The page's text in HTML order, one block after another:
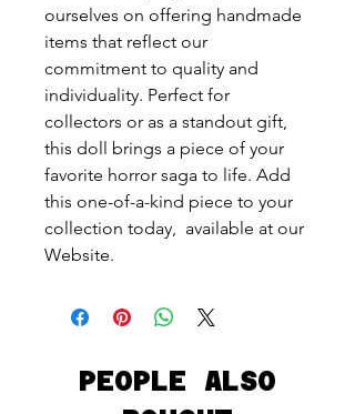
ourselves on offering handmade
items that reflect our
commitment to quality and
individuality. Perfect for
collectors or as a standout gift,
this doll brings a piece of your
favorite horror saga to life. Add
this one-of-a-kind piece to your
collection today, available at our
Website.
PEOPLE ALSO